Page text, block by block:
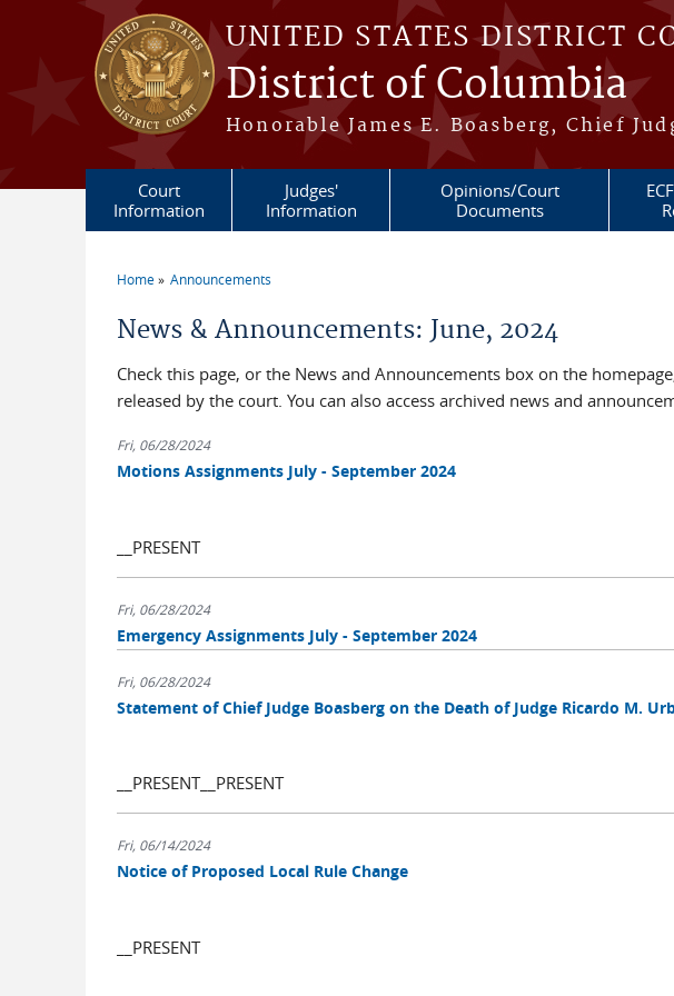
Skip to main content
UNITED STATES DISTRICT
District of Columbia
Honorable James E. Boasberg, Chief
Court
Information
Judges'
Information
Opinions/Court
Documents
Home Announcements
News & Announcements: June, 2024
Check this page, or the News and Announcements box on the
released by the court. You can also access archived news and
Fri, 06/28/2024
Motions Assignments July - September 2024
__PRESENT
Fri, 06/28/2024
Emergency Assignments July - September 2024
Fri, 06/28/2024
Statement of Chief Judge Boasberg on the Death of Judge Ricardo M.
__PRESENT__PRESENT
Fri, 06/14/2024
Notice of Proposed Local Rule Change
__PRESENT